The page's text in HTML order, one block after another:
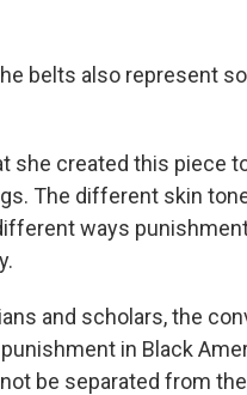
belts also represent
she created this piece
The different skin
ways
and scholars, the
in Black
be separated from